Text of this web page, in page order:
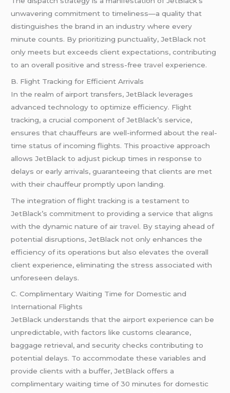
unwavering commitment to timeliness—a quality that
distinguishes the brand in an industry where every
minute counts. By prioritizing punctuality, JetBlack not
only meets but exceeds client expectations, contributing
to an overall positive and stress-freetravelexperience.
B. Flight Tracking for Efficient Arrivals
In the realm of airport transfers, JetBlack leverages
advanced technology to optimize efficiency. Flight
tracking, a crucial component of JetBlack’s service,
ensures that chauffeurs are well-informed about the real-
time status of incoming flights. This proactive approach
allows JetBlack to adjust pickup times in response to
delays or early arrivals, guaranteeing that clients are met
with their chauffeur promptly upon landing.
The integration of flight tracking is a testament to
JetBlack’s commitment to providing a service that aligns
with the dynamic nature of airtravel. By staying ahead of
potential disruptions, JetBlack not only enhances the
efficiency of its operations but also elevates the overall
client experience, eliminating the stress associated with
unforeseen delays.
C. Complimentary Waiting Time for Domestic and
International Flights
JetBlack understands that the airport experience can be
unpredictable, with factors like customs clearance,
baggage retrieval, and security checks contributing to
potential delays. To accommodate these variables and
provide clients with a buffer, JetBlack offers a
complimentary waiting time of 30 minutes for domestic